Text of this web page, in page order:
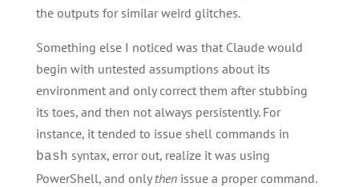
the outputs for similar weird glitches.
Something else I noticed was that Claude would
begin with untested assumptions about its
environment and only correct them after stubbing
its toes, and then not always persistently. For
instance, it tended to issue shell commands in
bash syntax, error out, realize it was using
PowerShell, and only thenissue a proper command.